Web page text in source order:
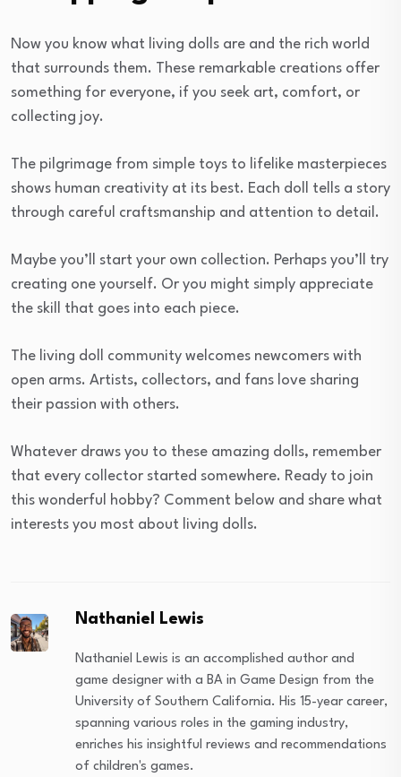
Now you know what living dolls are and the rich world
that surrounds them. These remarkable creations offer
something for everyone, if you seek art, comfort, or
collecting joy.
The pilgrimage from simple toys to lifelike masterpieces
shows human creativity at its best. Each doll tells a story
through careful craftsmanship and attention to detail.
Maybe you’ll start your own collection. Perhaps you’ll try
creating one yourself. Or you might simply appreciate
the skill that goes into each piece.
The living doll community welcomes newcomers with
open arms. Artists, collectors, and fans love sharing
their passion with others.
Whatever draws you to these amazing dolls, remember
that every collector started somewhere. Ready to join
this wonderful hobby? Comment below and share what
interests you most about living dolls.
Nathaniel Lewis
Nathaniel Lewis is an accomplished author and
game designer with a BA in Game Design from the
University of Southern California. His 15-year career,
spanning various roles in the gaming industry,
enriches his insightful reviews and recommendations
of children's games.